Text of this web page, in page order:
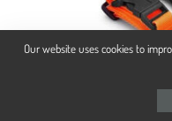
Our website uses cookies to